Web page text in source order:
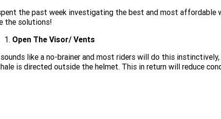
the past week investigating the best and most
the solutions!
Open The Visor/ Vents
like a no-brainer and most riders will do this
is directed outside the helmet. This in return will reduce